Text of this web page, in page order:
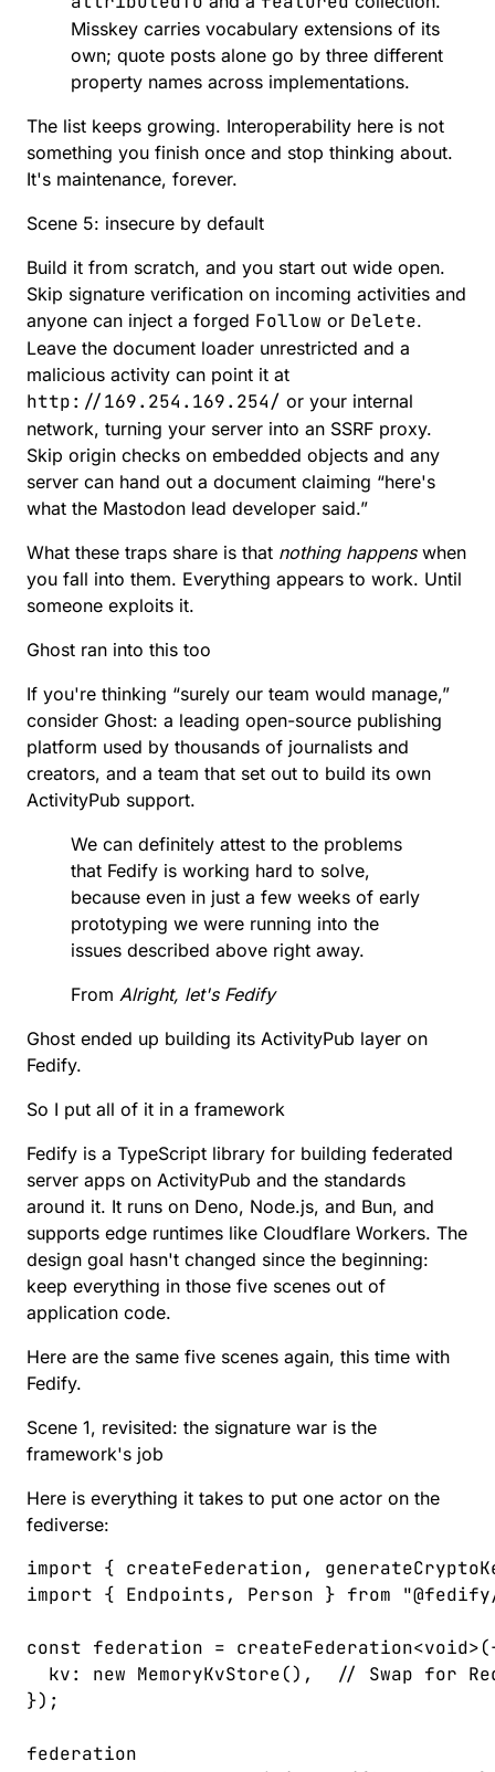
Misskey carries vocabulary extensions of its
own; quote posts alone go by three different
property names across implementations.
The list keeps growing. Interoperability here is not
something you finish once and stop thinking about.
It's maintenance, forever.
Scene 5: insecure by default
Build it from scratch, and you start out wide open.
Skip signature verification on incoming activities and
anyone can inject a forged Follow or Delete.
Leave the document loader unrestricted and a
malicious activity can point it at
http://169.254.169.254/ or your internal
network, turning your server into an SSRF proxy.
Skip origin checks on embedded objects and any
server can hand out a document claiming “here's
what the Mastodon lead developer said.”
What these traps share is that nothing happenswhen
you fall into them. Everything appears to work. Until
someone exploits it.
Ghost ran into this too
If you're thinking “surely our team would manage,”
consider Ghost: a leading open-source publishing
platform used by thousands of journalists and
creators, and a team that set out to build its own
ActivityPub support.
We can definitely attest to the problems
that Fedify is working hard to solve,
because even in just a few weeks of early
prototyping we were running into the
issues described above right away.
From Alright, let's Fedify
Ghost ended up building its ActivityPub layer on
Fedify.
So I put all of it in a framework
Fedify is a TypeScript library for building federated
server apps on ActivityPub and the standards
around it. It runs on Deno, Node.js, and Bun, and
supports edge runtimes like Cloudflare Workers. The
design goal hasn't changed since the beginning:
keep everything in those five scenes out of
application code.
Here are the same five scenes again, this time with
Fedify.
Scene 1, revisited: the signature war is the
framework's job
Here is everything it takes to put one actor on the
fediverse:
import { createFederation,
import { Endpoints, Person } from "
const federation = createFederation<void
  kv
: new MemoryKvStore(),
// Swap for
});
federation